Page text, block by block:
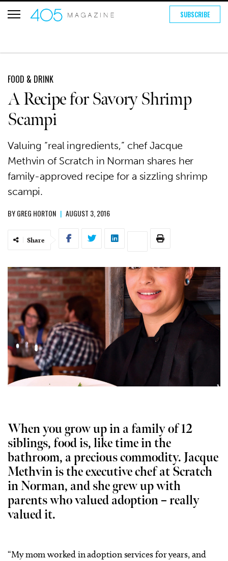
SUBSCRIBE
FOOD & DRINK
A Recipe for Savory Shrimp
Scampi
Valuing “real ingredients,” chef Jacque
Methvin of Scratch in Norman shares her
family-approved recipe for a sizzling shrimp
scampi.
BYGREG HORTON | AUGUST 3, 2016
Share
When you grow up in a family of 12
siblings, food is, like time in the
bathroom, a precious commodity. Jacque
Methvin is the executive chef at Scratch
in Norman, and she grew up with
parents who valued adoption – really
valued it.
“My mom worked in adoption services for years, and